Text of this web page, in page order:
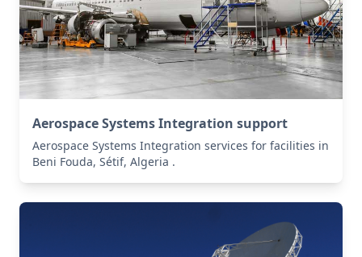
Aerospace Systems Integration support
Aerospace Systems Integration services for facilities in
Beni Fouda, Sétif, Algeria .